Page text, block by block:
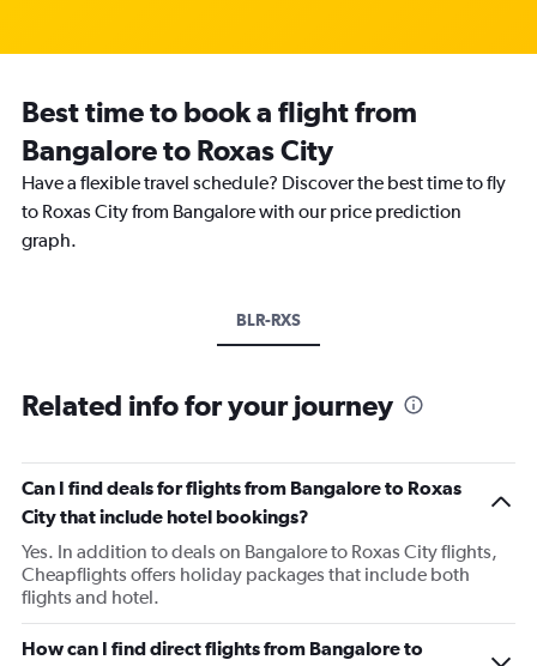
Best time to book a flight from
Bangalore to Roxas City
Have a flexible travel schedule? Discover the best time to fly
to Roxas City from Bangalore with our price prediction
graph.
BLR-RXS
Related info for your journey
Can I find deals for flights from Bangalore to Roxas
City that include hotel bookings?
Yes. In addition to deals on Bangalore to Roxas City flights,
Cheapflights offers holiday packages that include both
flights and hotel.
How can I find direct flights from Bangalore to